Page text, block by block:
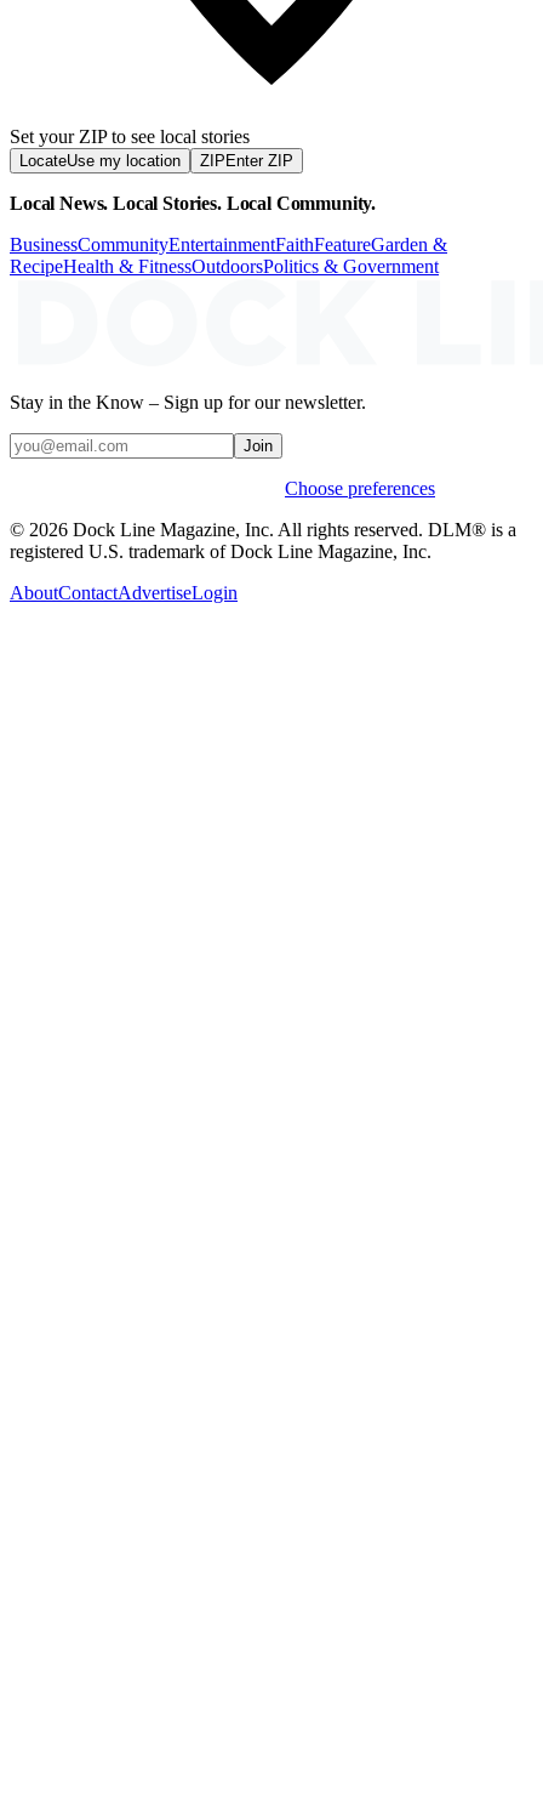
Set your ZIP to see local stories
LocateUse my location ZIP Enter ZIP
Local News. Local Stories. Local Community.
BusinessCommunityEntertainmentFaithFeatureGarden &
RecipeHealth & FitnessOutdoorsPolitics & Government
Stay in the Know – Sign up for our newsletter.
Join
Choose preferences
© 2026 Dock Line Magazine, Inc. All rights reserved. DLM® is a
registered U.S. trademark of Dock Line Magazine, Inc.
AboutContactAdvertiseLogin